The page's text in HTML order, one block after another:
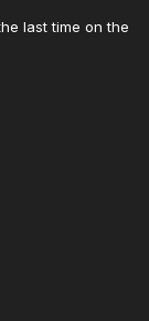
last time on the